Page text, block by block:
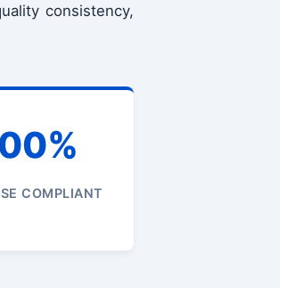
consistency,
COMPLIANT